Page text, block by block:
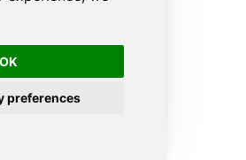
OK
preferences